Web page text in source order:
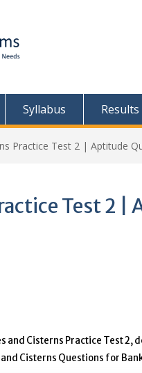
Syllabus Results
Practice Test 2 | Aptitude
Test 2 |
and Cisterns Practice Test
Cisterns Questions for